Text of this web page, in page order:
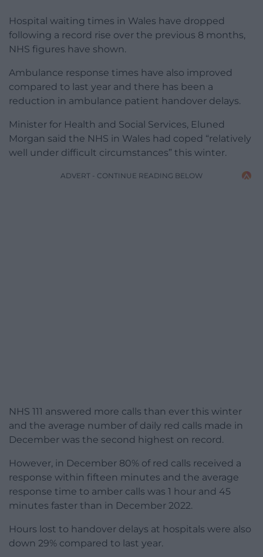
Hospital waiting times in Wales have dropped
following a record rise over the previous 8 months,
NHS figures have shown.
Ambulance response times have also improved
compared to last year and there has been a
reduction in ambulance patient handover delays.
Minister for Health and Social Services, Eluned
Morgan said the NHS in Wales had coped “relatively
well under difficult circumstances” this winter.
ADVERT - CONTINUE READING BELOW
NHS 111 answered more calls than ever this winter
and the average number of daily red calls made in
December was the second highest on record.
However, in December 80% of red calls received a
response within fifteen minutes and the average
response time to amber calls was 1 hour and 45
minutes faster than in December 2022.
Hours lost to handover delays at hospitals were also
down 29% compared to last year.